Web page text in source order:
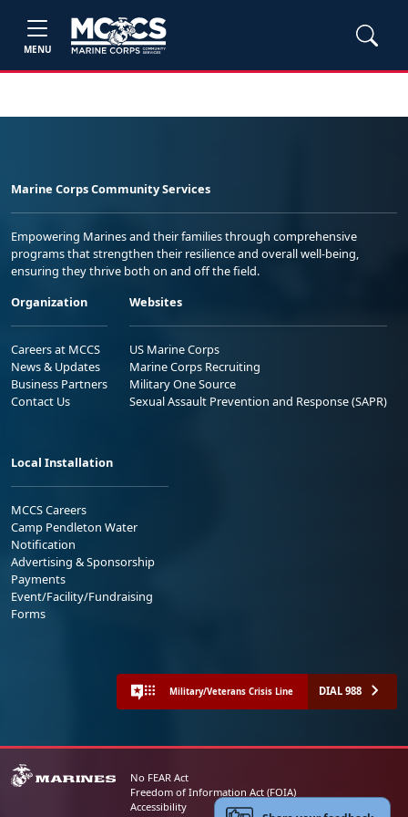
MENU
Marine Corps Community Services
Empowering Marines and their families through comprehensive
programs that strengthen their resilience and overall well-being,
ensuring they thrive both on and off the field.
Organization
Careers at MCCS
News & Updates
Business Partners
Contact Us
Websites
US Marine Corps
Marine Corps Recruiting
Military One Source
Sexual Assault Prevention and Response (SAPR)
Local Installation
MCCS Careers
Camp Pendleton Water
Notification
Advertising & Sponsorship
Payments
Event/Facility/Fundraising
Forms
Military/Veterans Crisis Line DIAL 988
No FEAR Act
Freedom of Information Act (FOIA)
Accessibility